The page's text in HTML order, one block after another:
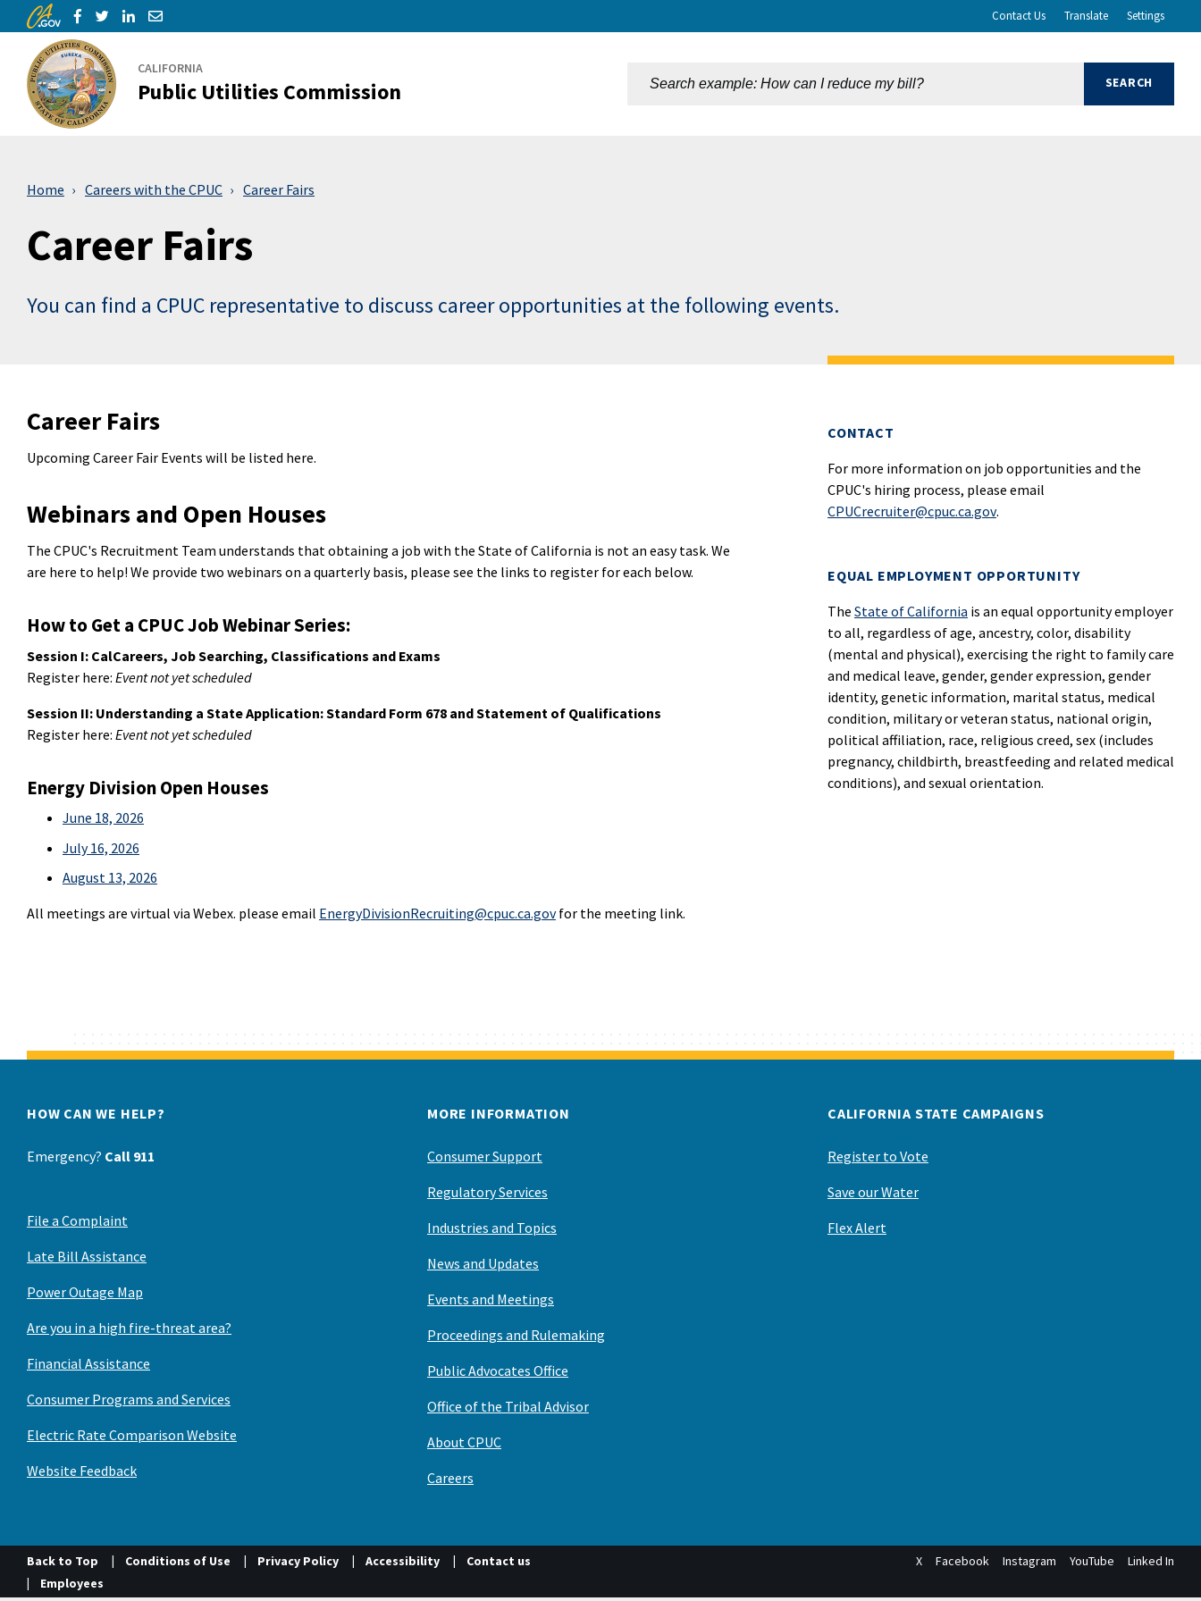
Skip to Main ContentShare via Facebook
Share via Twitter
Share via LinkedIn
Share via Email Contact Us Translate Settings
CALIFORNIA
Public Utilities Commission
Home Careers with the CPUC Career Fairs
Career Fairs
You can find a CPUC representative to discuss career opportunities at the following events.
Career Fairs
Upcoming Career Fair Events will be listed here.
Webinars and Open Houses
The CPUC's Recruitment Team understands that obtaining a job with the State of California is not an easy task. We
are here to help! We provide two webinars on a quarterly basis, please see the links to register for each below.
How to Get a CPUC Job Webinar Series:
Session I: CalCareers, Job Searching, Classifications and Exams
Register here: Event not yet scheduled
Session II: Understanding a State Application: Standard Form 678 and Statement of Qualifications
Register here: Event not yet scheduled
Energy Division Open Houses
June 18, 2026
July 16, 2026
August 13, 2026
All meetings are virtual via Webex. please email EnergyDivisionRecruiting@cpuc.ca.govfor the meeting link.
CONTACT
For more information on job opportunities and the
CPUC's hiring process, please email
CPUCrecruiter@cpuc.ca.gov.
EQUAL EMPLOYMENT OPPORTUNITY
The State of California is an equal opportunity employer
to all, regardless of age, ancestry, color, disability
(mental and physical), exercising the right to family care
and medical leave, gender, gender expression, gender
identity, genetic information, marital status, medical
condition, military or veteran status, national origin,
political affiliation, race, religious creed, sex (includes
pregnancy, childbirth, breastfeeding and related medical
conditions), and sexual orientation.
HOW CAN WE HELP?
Emergency? Call 911
File a Complaint
Late Bill Assistance
Power Outage Map
Are you in a high fire-threat area?
Financial Assistance
Consumer Programs and Services
Electric Rate Comparison Website
Website Feedback
MORE INFORMATION
Consumer Support
Regulatory Services
Industries and Topics
News and Updates
Events and Meetings
Proceedings and Rulemaking
Public Advocates Office
Office of the Tribal Advisor
About CPUC
Careers
CALIFORNIA STATE CAMPAIGNS
Register to Vote
Save our Water
Flex Alert
Back to Top Conditions of Use Privacy Policy Accessibility
Contact us
Employees
X Facebook Instagram YouTube Linked In